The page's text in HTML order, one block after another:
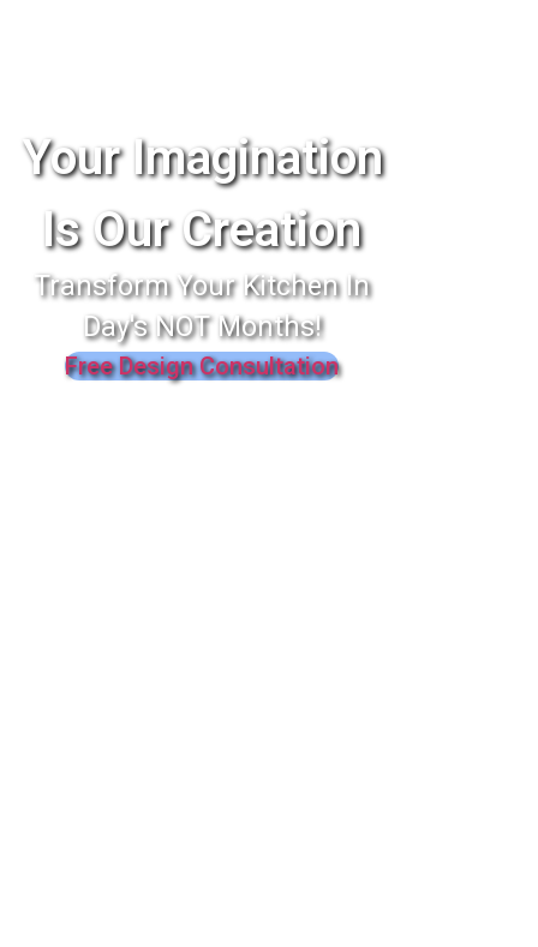
Your Imagination
Is Our Creation
Transform Your Kitchen In
Day's NOT Months!
Free Design Consultation